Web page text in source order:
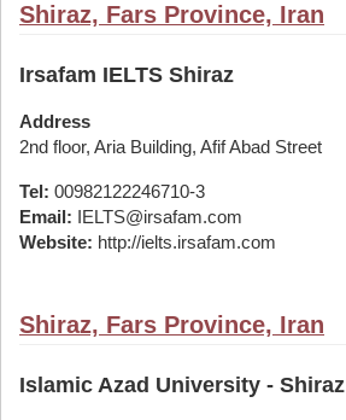
Shiraz, Fars Province, Iran
Irsafam IELTS Shiraz
Address
2nd floor, Aria Building, Afif Abad Street
Tel: 00982122246710-3
Email: IELTS@irsafam.com
Website: http://ielts.irsafam.com
Shiraz, Fars Province, Iran
Islamic Azad University - Shiraz